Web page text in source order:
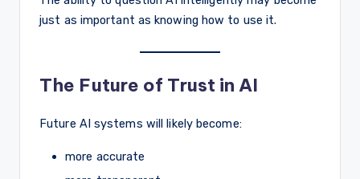
just as important as knowing how to use it.
The Future of Trust in AI
Future AI systems will likely become:
more accurate